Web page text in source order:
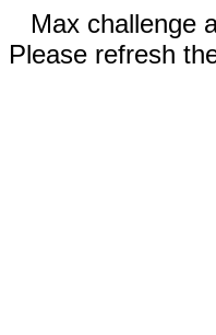
Max challenge
Please refresh